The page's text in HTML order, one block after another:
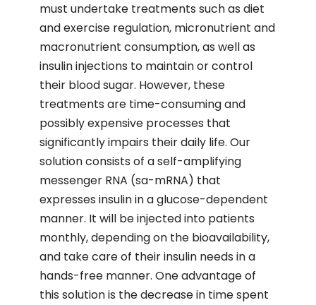
must undertake treatments such as diet
and exercise regulation, micronutrient and
macronutrient consumption, as well as
insulin injections to maintain or control
their blood sugar. However, these
treatments are time-consuming and
possibly expensive processes that
significantly impairs their daily life. Our
solution consists of a self-amplifying
messenger RNA (sa-mRNA) that
expresses insulin in a glucose-dependent
manner. It will be injected into patients
monthly, depending on the bioavailability,
and take care of their insulin needs in a
hands-free manner. One advantage of
this solution is the decrease in time spent